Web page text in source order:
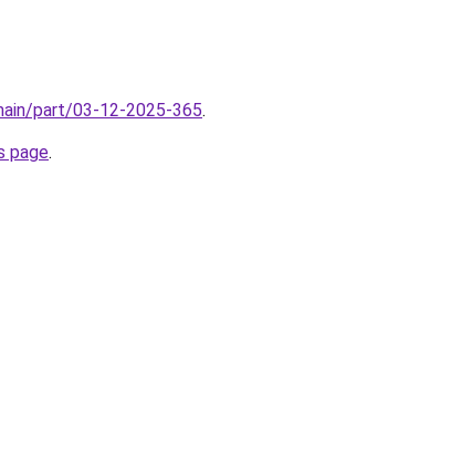
part/03-12-2025-365.
page.